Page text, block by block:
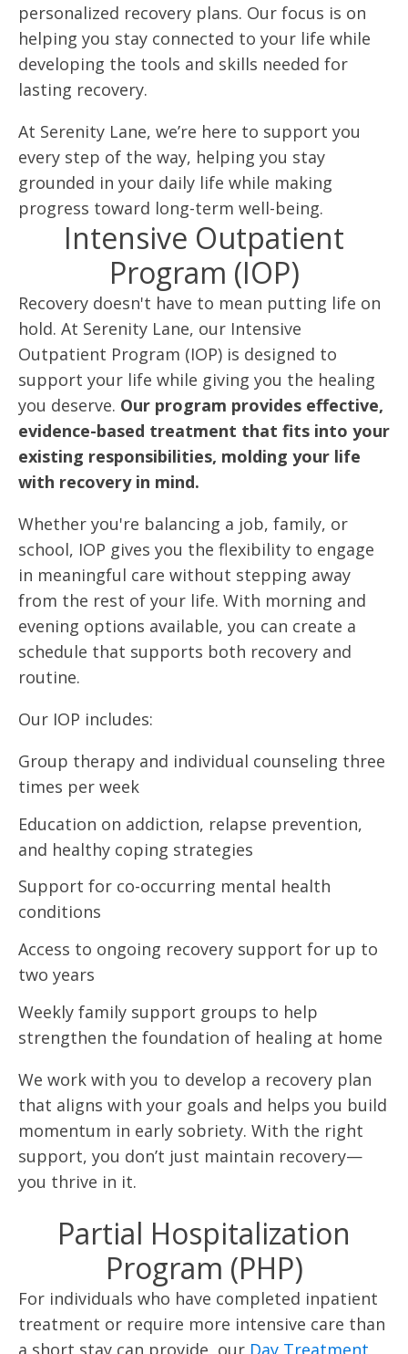
personalized recovery plans. Our focus is on
helping you stay connected to your life while
developing the tools and skills needed for
lasting recovery.
At Serenity Lane, we’re here to support you
every step of the way, helping you stay
grounded in your daily life while making
progress toward long-term well-being.
Intensive Outpatient
Program (IOP)
Recovery doesn't have to mean putting life on
hold. At Serenity Lane, our Intensive
Outpatient Program (IOP) is designed to
support your life while giving you the healing
you deserve. Our program provides effective,
evidence-based treatment that fits into your
existing responsibilities, molding your life
with recovery in mind.
Whether you're balancing a job, family, or
school, IOP gives you the flexibility to engage
in meaningful care without stepping away
from the rest of your life. With morning and
evening options available, you can create a
schedule that supports both recovery and
routine.
Our IOP includes:
Group therapy and individual counseling three
times per week
Education on addiction, relapse prevention,
and healthy coping strategies
Support for co-occurring mental health
conditions
Access to ongoing recovery support for up to
two years
Weekly family support groups to help
strengthen the foundation of healing at home
We work with you to develop a recovery plan
that aligns with your goals and helps you build
momentum in early sobriety. With the right
support, you don’t just maintain recovery—
you thrive in it.
Partial Hospitalization
Program (PHP)
For individuals who have completed inpatient
treatment or require more intensive care than
a short stay can provide, our Day Treatment